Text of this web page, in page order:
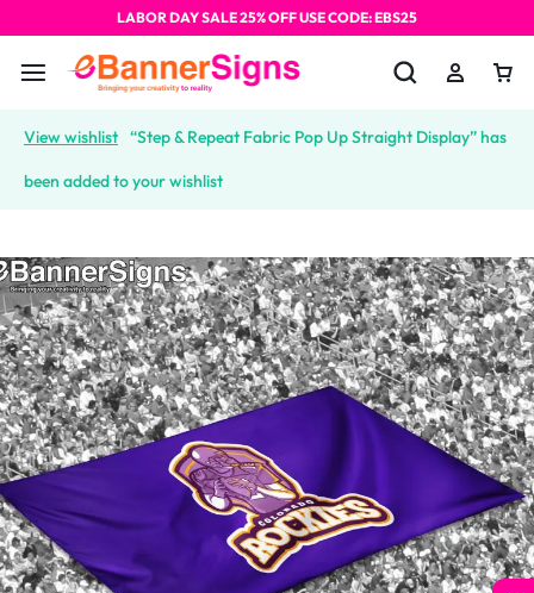
LABOR DAY SALE 25% OFF USE CODE: EBS25
View wishlist “Step & Repeat Fabric Pop Up Straight Display” has
been added to your wishlist